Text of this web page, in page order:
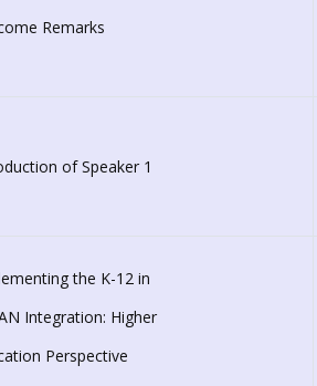
Remarks
of Speaker 1
the K-12 in
Integration: Higher
Perspective